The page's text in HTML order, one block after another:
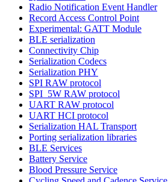
Radio Notification Event Handler
Record Access Control Point
Experimental: GATT Module
BLE serialization
Connectivity Chip
Serialization Codecs
Serialization PHY
SPI RAW protocol
SPI_5W RAW protocol
UART RAW protocol
UART HCI protocol
Serialization HAL Transport
Porting serialization libraries
BLE Services
Battery Service
Blood Pressure Service